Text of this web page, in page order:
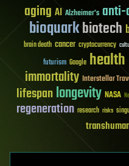
aging AI Alzheimer's
bioquarkbiotech
brain death cancer cryptocurrency
futurism Google health
immortality Interstellar
lifespanlongevity NASA
regeneration research risks